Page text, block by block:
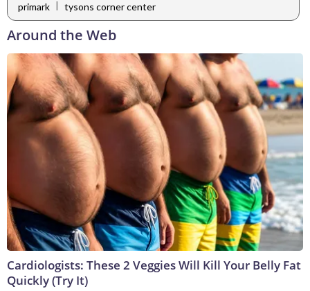
primark | tysons corner center
Around the Web
Cardiologists: These 2 Veggies Will Kill Your Belly Fat
Quickly (Try It)